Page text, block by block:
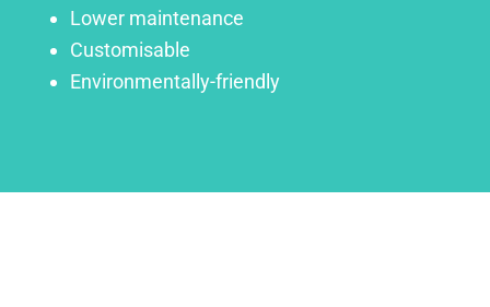
Lower maintenance
Customisable
Environmentally-friendly